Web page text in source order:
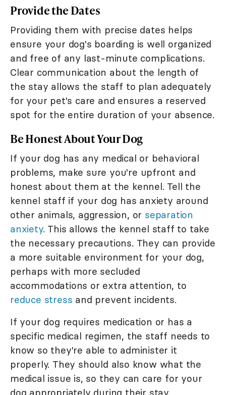
Provide the Dates
Providing them with precise dates helps
ensure your dog's boarding is well organized
and free of any last-minute complications.
Clear communication about the length of
the stay allows the staff to plan adequately
for your pet's care and ensures a reserved
spot for the entire duration of your absence.
Be Honest About Your Dog
If your dog has any medical or behavioral
problems, make sure you're upfront and
honest about them at the kennel. Tell the
kennel staff if your dog has anxiety around
other animals, aggression, or separation
anxiety. This allows the kennel staff to take
the necessary precautions. They can provide
a more suitable environment for your dog,
perhaps with more secluded
accommodations or extra attention, to
reduce stress and prevent incidents.
If your dog requires medication or has a
specific medical regimen, the staff needs to
know so they're able to administer it
properly. They should also know what the
medical issue is, so they can care for your